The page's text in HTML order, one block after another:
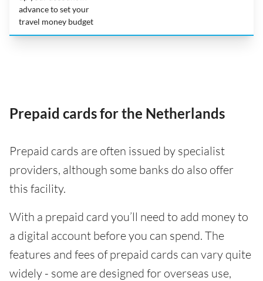
advance to set your
travel money budget
Prepaid cards for the Netherlands
Prepaid cards are often issued by specialist
providers, although some banks do also offer
this facility.
With a prepaid card you’ll need to add money to
a digital account before you can spend. The
features and fees of prepaid cards can vary quite
widely - some are designed for overseas use,